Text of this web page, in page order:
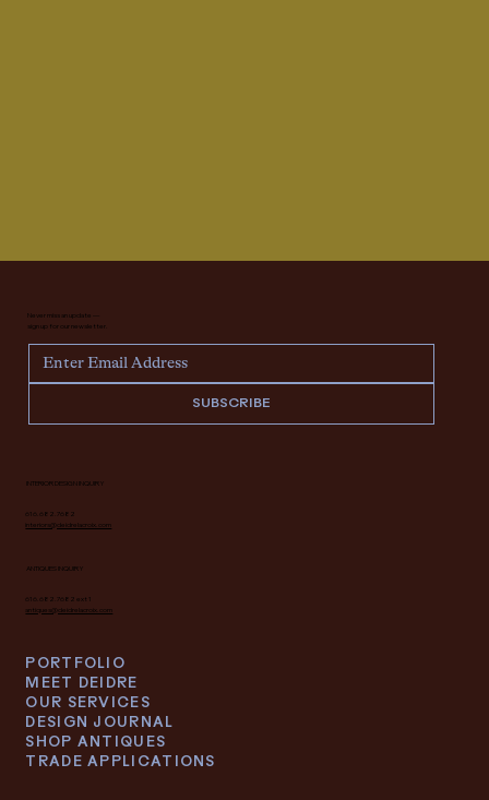
Never miss an update —
sign up for our newsletter.
SUBSCRIBE
INTERIOR DESIGN INQUIRY
616.682.7682
interiors@deidrelacroix.com
ANTIQUES INQUIRY
616.682.7682 ext 1
antiques@deidrelacroix.com
PORTFOLIO
MEET DEIDRE
OUR SERVICES
DESIGN JOURNAL
SHOP ANTIQUES
TRADE APPLICATIONS